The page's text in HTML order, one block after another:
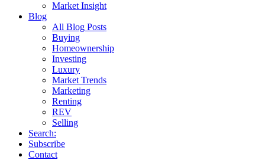
Market Insight
Blog
All Blog Posts
Buying
Homeownership
Investing
Luxury
Market Trends
Marketing
Renting
REV
Selling
Search:
Subscribe
Contact